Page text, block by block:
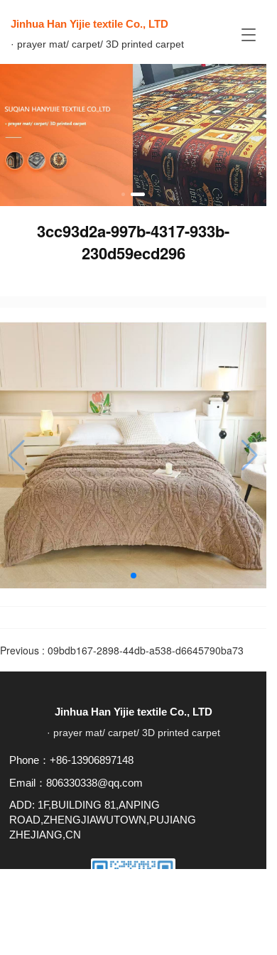
T
g
g
l
e
n
a
v
i
g
t
Jinhua Han Yijie textile Co., LTD
· prayer mat/ carpet/ 3D printed carpet
3cc93d2a-997b-4317-933b-
230d59ecd296
Previous : 09bdb167-2898-44db-a538-d6645790ba73
Jinhua Han Yijie textile Co., LTD
· prayer mat/ carpet/ 3D printed carpet
Phone：+86-13906897148
Email：806330338@qq.com
ADD: 1F,BUILDING 81,ANPING
ROAD,ZHENGJIAWUTOWN,PUJIANG
ZHEJIANG,CN